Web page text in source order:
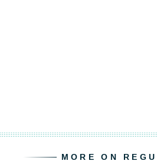
MORE ON